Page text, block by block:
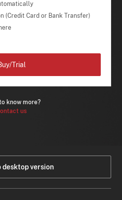
(Credit Card or Bank Transfer)
know more?
us
Trial
version